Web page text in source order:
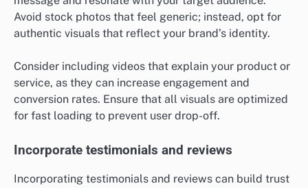
Avoid stock photos that feel generic; instead, opt for
authentic visuals that reflect your brand’s identity.
Consider including videos that explain your product or
service, as they can increase engagement and
conversion rates. Ensure that all visuals are optimized
for fast loading to prevent user drop-off.
Incorporate testimonials and reviews
Incorporating testimonials and reviews can build trust